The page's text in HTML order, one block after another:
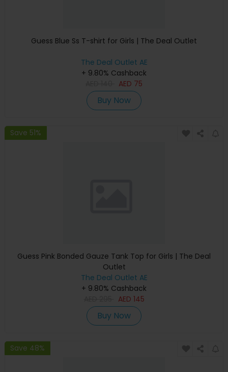
Guess Blue Ss T-shirt for Girls | The Deal Outlet
The Deal Outlet AE
+ 9.80% Cashback
AED 75
Buy Now
Save 51%
Guess Pink Bonded Gauze Tank Top for Girls | The Deal
Outlet
The Deal Outlet AE
+ 9.80% Cashback
AED 145
Buy Now
Save 48%